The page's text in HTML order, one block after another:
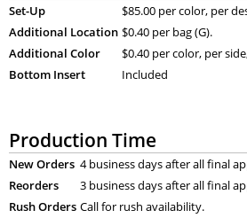
Set-Up
$85.00 per color, per
Additional Location $0.40 per bag (G).
Additional Color
$0.40 per color, per
Bottom Insert
Included
Production Time
New Orders 4 business days after all final
Reorders
3 business days after all final
Rush Orders Call for rush availability.